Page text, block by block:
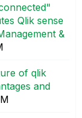
Qlik sense
&
of qlik
and